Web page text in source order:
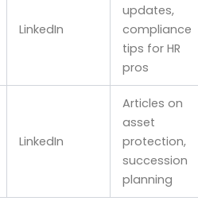
LinkedIn
updates,
compliance
tips for HR
pros
LinkedIn
Articles on
asset
protection,
succession
planning